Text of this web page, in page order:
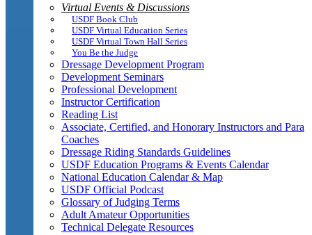
Virtual Events & Discussions
USDF Book Club
USDF Virtual Education Series
USDF Virtual Town Hall Series
You Be the Judge
Dressage Development Program
Development Seminars
Professional Development
Instructor Certification
Reading List
Associate, Certified, and Honorary Instructors and Para
Coaches
Dressage Riding Standards Guidelines
USDF Education Programs & Events Calendar
National Education Calendar & Map
USDF Official Podcast
Glossary of Judging Terms
Adult Amateur Opportunities
Technical Delegate Resources